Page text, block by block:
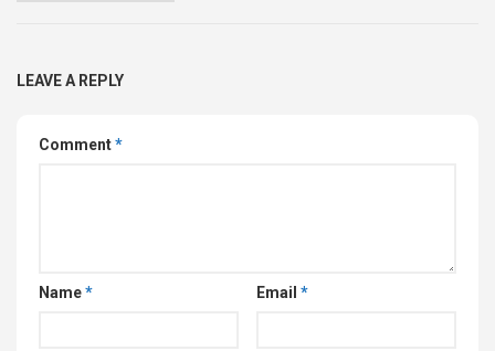
LEAVE A REPLY
Comment*
Name* Email *